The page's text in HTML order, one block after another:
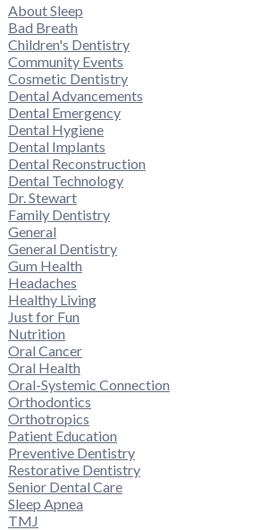
About Sleep
Bad Breath
Children's Dentistry
Community Events
Cosmetic Dentistry
Dental Advancements
Dental Emergency
Dental Hygiene
Dental Implants
Dental Reconstruction
Dental Technology
Dr. Stewart
Family Dentistry
General
General Dentistry
Gum Health
Headaches
Healthy Living
Just for Fun
Nutrition
Oral Cancer
Oral Health
Oral-Systemic Connection
Orthodontics
Orthotropics
Patient Education
Preventive Dentistry
Restorative Dentistry
Senior Dental Care
Sleep Apnea
TMJ